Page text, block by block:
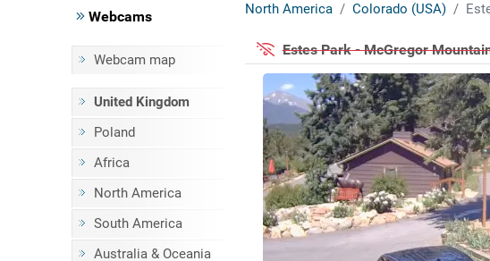
Webcams
Webcam map
United Kingdom
Poland
Africa
North America
South America
Australia & Oceania
North America Colorado (USA)
Estes Park - McGregor